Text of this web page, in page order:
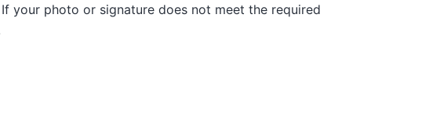
your photo or signature does not meet the required